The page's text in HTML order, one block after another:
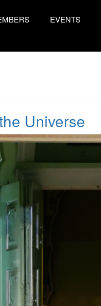
EVENTS
Universe